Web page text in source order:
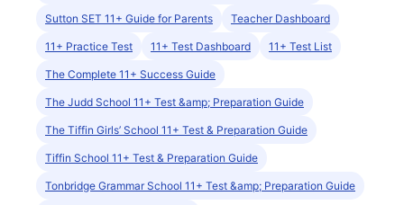
Sutton SET 11+ Guide for Parents Teacher Dashboard
11+ Practice Test 11+ Test Dashboard 11+ Test List
The Complete 11+ Success Guide
The Judd School 11+ Test &amp; Preparation Guide
The Tiffin Girls’ School 11+ Test & Preparation Guide
Tiffin School 11+ Test & Preparation Guide
Tonbridge Grammar School 11+ Test &amp; Preparation Guide